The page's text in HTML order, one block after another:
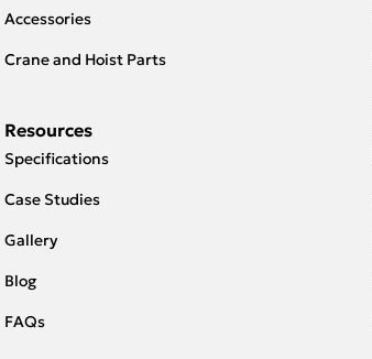
Accessories
Crane and Hoist Parts
Resources
Specifications
Case Studies
Gallery
Blog
FAQs